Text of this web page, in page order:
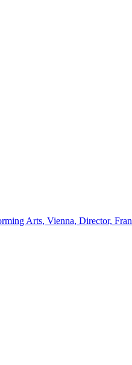
Arts, Vienna, Director,